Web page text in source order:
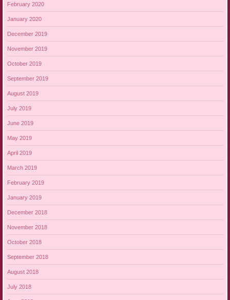
February 2020
January 2020
December 2019
November 2019
October 2019
September 2019
August 2019
July 2019
June 2019
May 2019
April 2019
March 2019
February 2019
January 2019
December 2018
November 2018
October 2018
September 2018
August 2018
July 2018